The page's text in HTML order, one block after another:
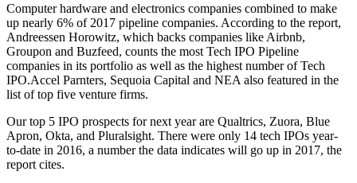
Computer hardware and electronics companies combined to make
up nearly 6% of 2017 pipeline companies. According to the report,
Andreessen Horowitz, which backs companies like Airbnb,
Groupon and Buzfeed, counts the most Tech IPO Pipeline
companies in its portfolio as well as the highest number of Tech
IPO.Accel Parnters, Sequoia Capital and NEA also featured in the
list of top five venture firms.
Our top 5 IPO prospects for next year are Qualtrics, Zuora, Blue
Apron, Okta, and Pluralsight. There were only 14 tech IPOs year-
to-date in 2016, a number the data indicates will go up in 2017, the
report cites.